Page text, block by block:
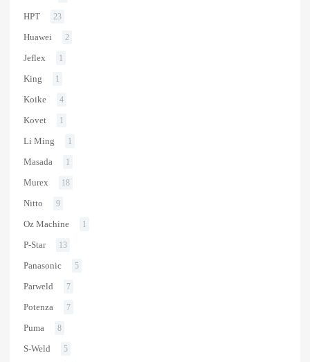
HPT 23
Huawei 2
Jeflex 1
King 1
Koike 4
Kovet 1
Li Ming 1
Masada 1
Murex 18
Nitto 9
Oz Machine 1
P-Star 13
Panasonic 5
Parweld 7
Potenza 7
Puma 8
S-Weld 5